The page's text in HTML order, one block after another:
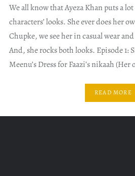
We all know that Ayeza Khan puts a
characters’ looks. She ever does her
Chupke, we see her in casual wear
And, she rocks both looks. Episode 1:
Meenu’s Dress for Faazi’s nikaah
READ MORE